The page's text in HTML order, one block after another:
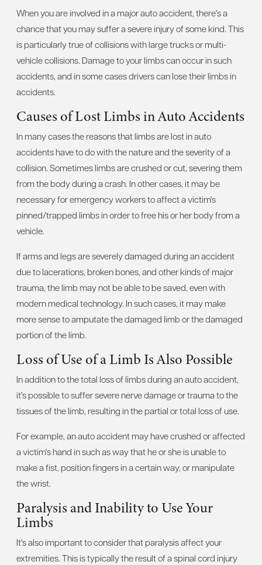
When you are involved in a major auto accident, there's a
chance that you may suffer a severe injury of some kind. This
is particularly true of collisions with large trucks or multi-
vehicle collisions. Damage to your limbs can occur in such
accidents, and in some cases drivers can lose their limbs in
accidents.
Causes of Lost Limbs in Auto Accidents
In many cases the reasons that limbs are lost in auto
accidents have to do with the nature and the severity of a
collision. Sometimes limbs are crushed or cut, severing them
from the body during a crash. In other cases, it may be
necessary for emergency workers to affect a victim's
pinned/trapped limbs in order to free his or her body from a
vehicle.
If arms and legs are severely damaged during an accident
due to lacerations, broken bones, and other kinds of major
trauma, the limb may not be able to be saved, even with
modern medical technology. In such cases, it may make
more sense to amputate the damaged limb or the damaged
portion of the limb.
Loss of Use of a Limb Is Also Possible
In addition to the total loss of limbs during an auto accident,
it's possible to suffer severe nerve damage or trauma to the
tissues of the limb, resulting in the partial or total loss of use.
For example, an auto accident may have crushed or affected
a victim's hand in such as way that he or she is unable to
make a fist, position fingers in a certain way, or manipulate
the wrist.
Paralysis and Inability to Use Your
Limbs
It's also important to consider that paralysis affect your
extremities. This is typically the result of a spinal cord injury